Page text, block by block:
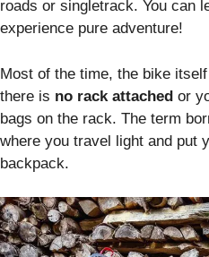
roads or singletrack. You can
experience pure adventure!
Most of the time, the bike
there is no rack attached or
bags on the rack. The term
where you travel light and put
backpack.